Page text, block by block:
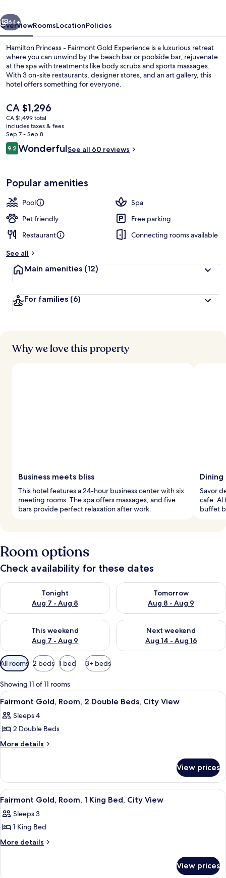
Experience
Next
64+
OverviewRoomsLocationPolicies
Hamilton Princess - Fairmont Gold Experience is a luxurious retreat
where you can unwind by the beach bar or poolside bar, rejuvenate
at the spa with treatments like body scrubs and sports massages.
With 3 on-site restaurants, designer stores, and an art gallery, this
hotel offers something for everyone.
The
current
price
is
CA $1,296
CA $1,296
CA $1,499 total
includes taxes & fees
Sep 7 - Sep 8
Reviews
9.29.2 out of 10
WonderfulSee all 60 reviews
Popular amenities
Pool
Spa
Pet friendly
Free parking
Restaurant
Connecting rooms available
See all
Main amenities (12)
For families (6)
Why we love this property
Business meets bliss
This hotel features a 24-hour business center with six
meeting rooms. The spa offers massages, and five
bars provide perfect relaxation after work.
Savor
cafe. Al
buffet
Room options
Check availability for these dates
Tonight
Aug 7 - Aug 8
Check availability for tonight Aug 7 - Aug 8
Tomorrow
Aug 8 - Aug 9
Check availability for
This weekend
Aug 7 - Aug 9
Check availability for this weekend Aug 7 - Aug 9
Next weekend
Aug 14 - Aug 16
Check availability for next
Available
filters
for
rooms
All rooms 2 beds 1 bed 3+ beds
Showing 11 of 11 rooms
View
all
photos
for
Fairmont
2
Double
Beds,
City
View
A hotel room with two beds, a desk,
2
Fairmont Gold, Room, 2 Double Beds, City View
Sleeps 4
2 Double Beds
More details
More
Gold,
Room,
2
Beds,
City
View prices
View
all
photos
for
Fairmont
1
A hotel room with a large bed, a TV,
2
Fairmont Gold, Room, 1 King Bed, City View
Sleeps 3
1 King Bed
More details
More
View prices